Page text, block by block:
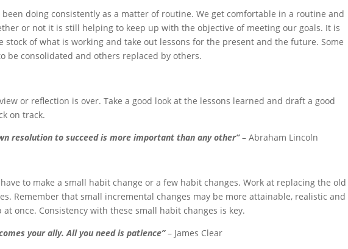
doing consistently as a matter of routine. We get comfortable in a routine and
or not it is still helping to keep up with the objective of meeting our goals. It is
stock of what is working and take out lessons for the present and the future. Some
be consolidated and others replaced by others.
or reflection is over. Take a good look at the lessons learned and draft a good
on track.
resolution to succeed is more important than any other”– Abraham Lincoln
to make a small habit change or a few habit changes. Work at replacing the old
Remember that small incremental changes may be more attainable, realistic and
once. Consistency with these small habit changes is key.
your ally. All you need is patience”– James Clear